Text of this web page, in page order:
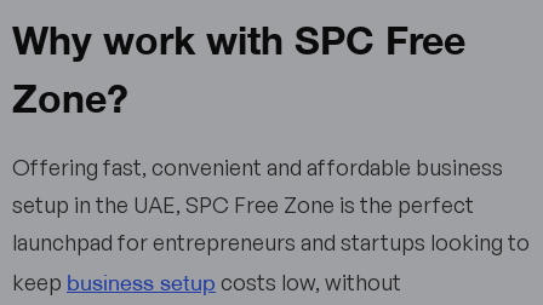
Why work with SPC Free
Zone?
Offering fast, convenient and affordable business
setup in the UAE, SPC Free Zone is the perfect
launchpad for entrepreneurs and startups looking to
keep business setup costs low, without